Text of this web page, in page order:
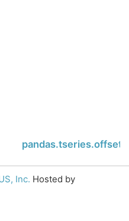
Inc. Hosted by